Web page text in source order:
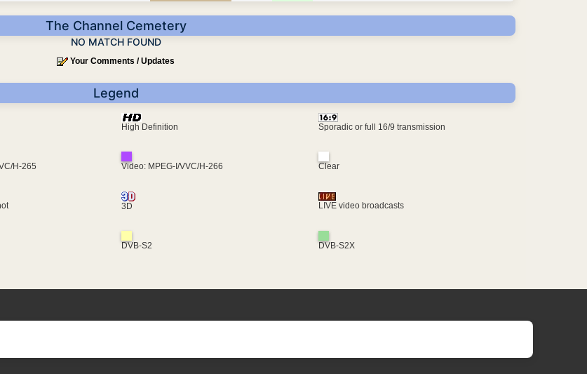
The Channel Cemetery
NO MATCH FOUND
Your Comments / Updates
Legend
High Definition Sporadic or full 16/9 transmission
H-265 Video: MPEG-I/VVC/H-266 Clear
3D LIVE video broadcasts
DVB-S2 DVB-S2X